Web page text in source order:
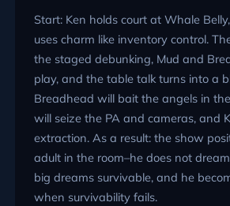
Start: Ken holds court at Whale
uses charm like inventory control.
the staged debunking, Mud and
play, and the table talk turns into a
Breadhead will bait the angels in
will seize the PA and cameras, and
extraction. As a result: the show
adult in the room–he does not
big dreams survivable, and he
when survivability fails.